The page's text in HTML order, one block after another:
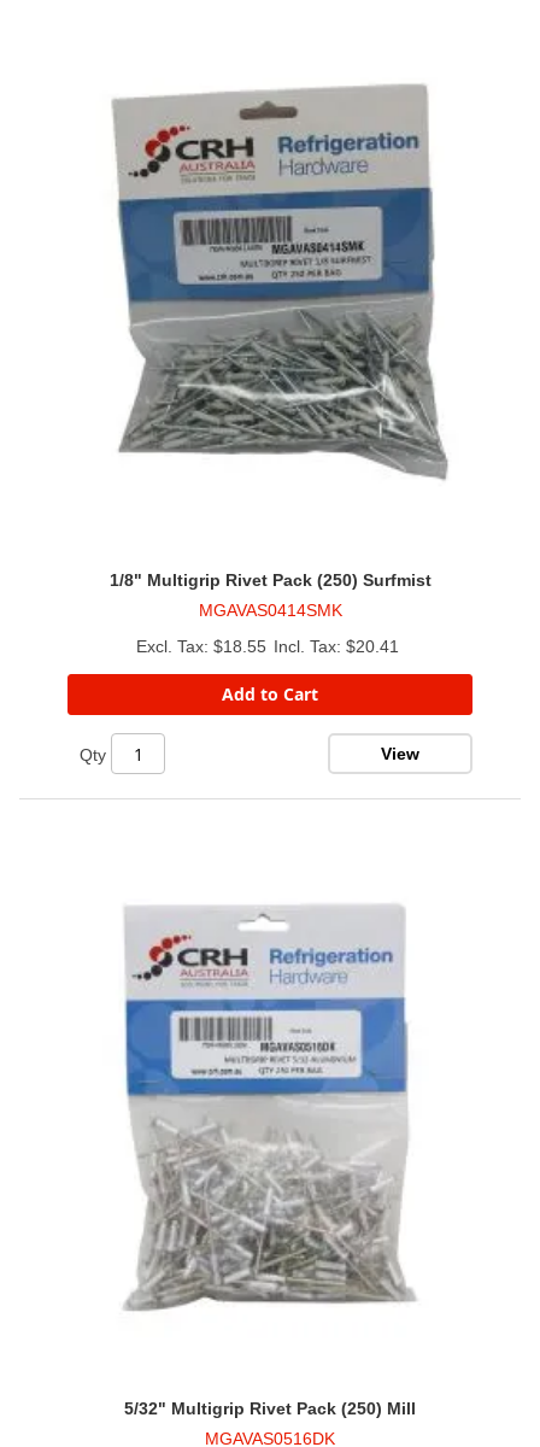
1/8" Multigrip Rivet Pack (250) Surfmist
MGAVAS0414SMK
$18.55
$20.41
Add to Cart
Qty View
5/32" Multigrip Rivet Pack (250) Mill
MGAVAS0516DK